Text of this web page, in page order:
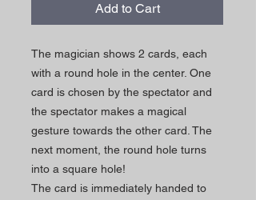
Add to Cart
The magician shows 2 cards, each
with a round hole in the center. One
card is chosen by the spectator and
the spectator makes a magical
gesture towards the other card. The
next moment, the round hole turns
into a square hole!
The card is immediately handed to